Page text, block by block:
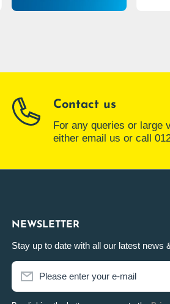
Contact us
For any queries or large
either email us or call
NEWSLETTER
Stay up to date with all our latest news
Please enter your e-mail